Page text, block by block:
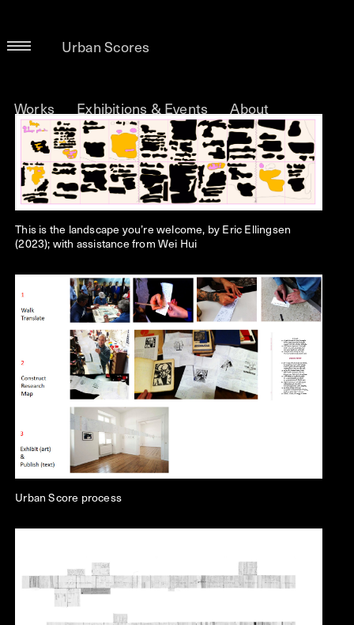
Urban Scores
Works Exhibitions & Events About
This is the landscape you’re welcome, by Eric Ellingsen
(2023); with assistance from Wei Hui
Urban Score process